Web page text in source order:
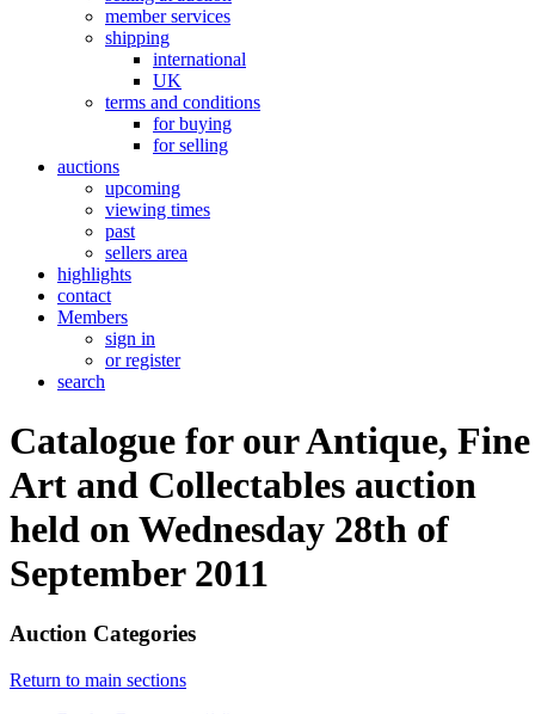
member services
shipping
international
UK
terms and conditions
for buying
for selling
auctions
upcoming
viewing times
past
sellers area
highlights
contact
Members
sign in
or register
search
Catalogue for our Antique, Fine
Art and Collectables auction
held on Wednesday 28th of
September 2011
Auction Categories
Return to main sections